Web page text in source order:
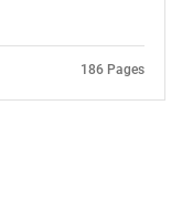
186 Pages